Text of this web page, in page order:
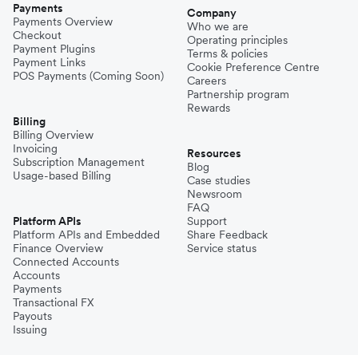
Payments
Payments Overview
Checkout
Payment Plugins
Payment Links
POS Payments (Coming Soon)
Billing
Billing Overview
Invoicing
Subscription Management
Usage-based Billing
Platform APIs
Platform APIs and Embedded
Finance Overview
Connected Accounts
Accounts
Payments
Transactional FX
Payouts
Issuing
Company
Who we are
Operating principles
Terms & policies
Cookie Preference Centre
Careers
Partnership program
Rewards
Resources
Blog
Case studies
Newsroom
FAQ
Support
Share Feedback
Service status